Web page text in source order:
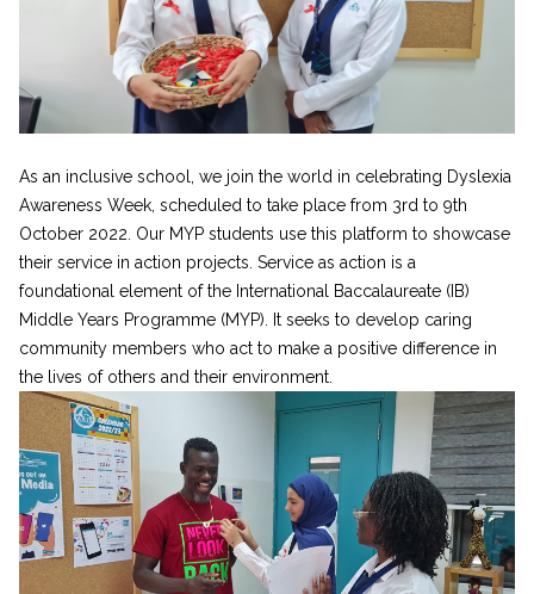
As an inclusive school, we join the world in celebrating Dyslexia
Awareness Week, scheduled to take place from 3rd to 9th
October 2022. Our MYP students use this platform to showcase
their service in action projects. Service as action is a
foundational element of the International Baccalaureate (IB)
Middle Years Programme (MYP). It seeks to develop caring
community members who act to make a positive difference in
the lives of others and their environment.